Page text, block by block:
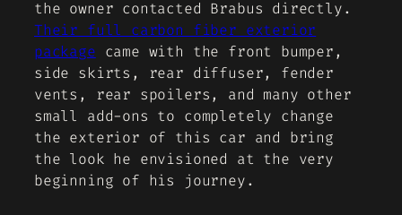
the owner contacted Brabus directly.
Their full carbon fiber exterior
package came with the front bumper,
side skirts, rear diffuser, fender
vents, rear spoilers, and many other
small add-ons to completely change
the exterior of this car and bring
the look he envisioned at the very
beginning of his journey.